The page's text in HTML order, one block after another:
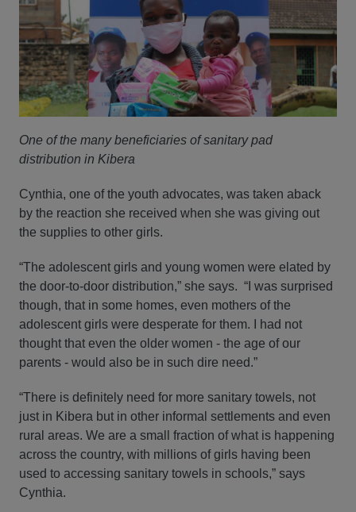
One of the many beneficiaries of sanitary pad
distribution in Kibera
Cynthia, one of the youth advocates, was taken aback
by the reaction she received when she was giving out
the supplies to other girls.
“The adolescent girls and young women were elated by
the door-to-door distribution,” she says. “I was surprised
though, that in some homes, even mothers of the
adolescent girls were desperate for them. I had not
thought that even the older women - the age of our
parents - would also be in such dire need.”
“There is definitely need for more sanitary towels, not
just in Kibera but in other informal settlements and even
rural areas. We are a small fraction of what is happening
across the country, with millions of girls having been
used to accessing sanitary towels in schools,” says
Cynthia.